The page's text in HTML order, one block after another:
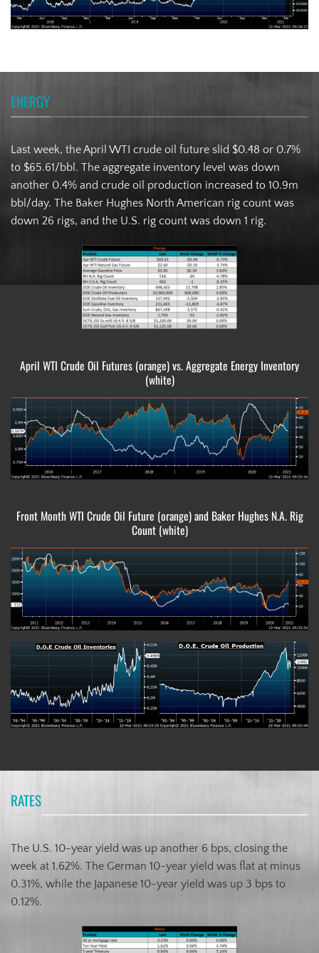
ENERGY
Last week, the April WTI crude oil future slid $0.48 or 0.7%
to $65.61/bbl. The aggregate inventory level was down
another 0.4% and crude oil production increased to 10.9m
bbl/day. The Baker Hughes North American rig count was
down 26 rigs, and the U.S. rig count was down 1 rig.
April WTI Crude Oil Futures (orange) vs. Aggregate Energy Inventory
(white)
Front Month WTI Crude Oil Future (orange) and Baker Hughes N.A. Rig
Count (white)
RATES
The U.S. 10-year yield was up another 6 bps, closing the
week at 1.62%. The German 10-year yield was flat at minus
0.31%, while the Japanese 10-year yield was up 3 bps to
0.12%.